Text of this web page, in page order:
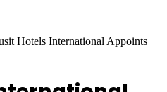
Hotels International Appoints